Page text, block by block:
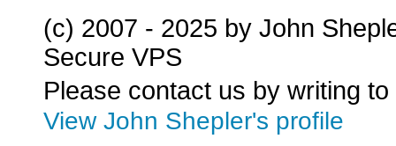
(c) 2007 - 2025 by John
Secure VPS
Please contact us by writing to
View John Shepler's profile